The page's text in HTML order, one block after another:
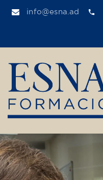
info@esna.ad